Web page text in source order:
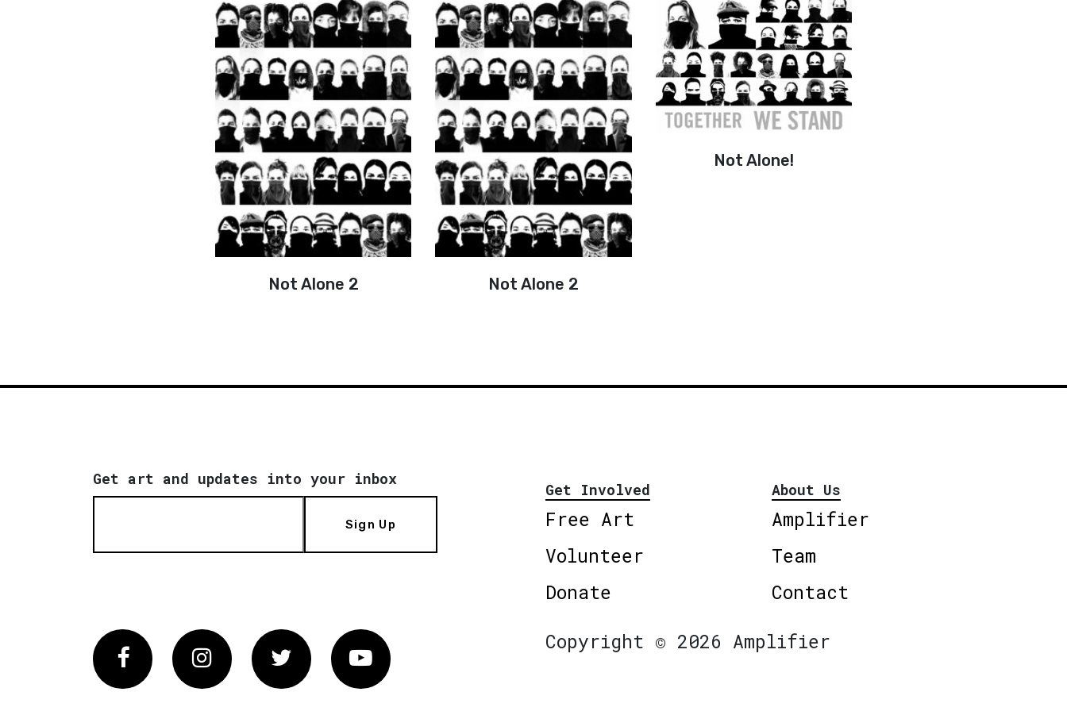
Not Alone 2 Not Alone 2
Not Alone!
Get art and updates into your inbox
Sign Up
Get Involved
Free Art
Volunteer
Donate
About Us
Amplifier
Team
Contact
FacebookInstagram Twitter Vimeo
Copyright © 2026 Amplifier